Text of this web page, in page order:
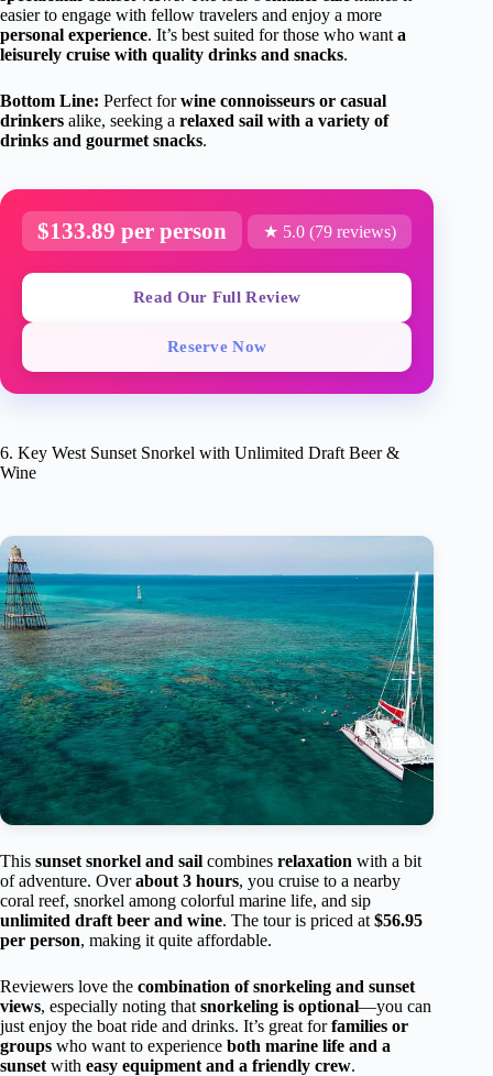
easier to engage with fellow travelers and enjoy a more
personal experience. It’s best suited for those who want a
leisurely cruise with quality drinks and snacks.
Bottom Line: Perfect forwine connoisseurs or casual
drinkers alike, seeking a relaxed sail with a variety of
drinks and gourmet snacks.
$133.89 per person ★ 5.0 (79 reviews)
Read Our Full Review
Reserve Now
6. Key West Sunset Snorkel with Unlimited Draft Beer &
Wine
This sunset snorkel and sail combines relaxation with a bit
of adventure. Overabout 3 hours, you cruise to a nearby
coral reef, snorkel among colorful marine life, and sip
unlimited draft beer and wine. The tour is priced at $56.95
per person, making it quite affordable.
Reviewers love the combination of snorkeling and sunset
views, especially noting that snorkeling is optional—you can
just enjoy the boat ride and drinks. It’s great forfamilies or
groups who want to experience both marine life and a
sunset with easy equipment and a friendly crew.